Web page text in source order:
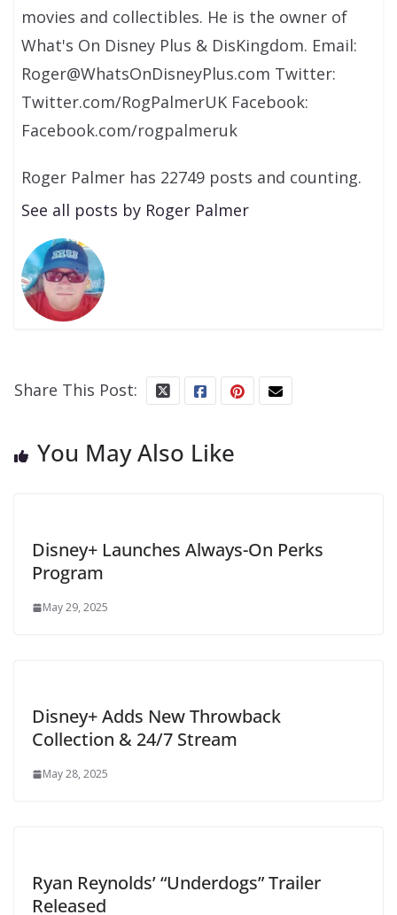
movies and collectibles. He is the owner of
What's On Disney Plus & DisKingdom. Email:
Roger@WhatsOnDisneyPlus.com Twitter:
Twitter.com/RogPalmerUK Facebook:
Facebook.com/rogpalmeruk
Roger Palmer has 22749 posts and counting.
See all posts by Roger Palmer
Share This Post:
You May Also Like
Disney+ Launches Always-On Perks
Program
May 29, 2025
Disney+ Adds New Throwback
Collection & 24/7 Stream
May 28, 2025
Ryan Reynolds’ “Underdogs” Trailer
Released